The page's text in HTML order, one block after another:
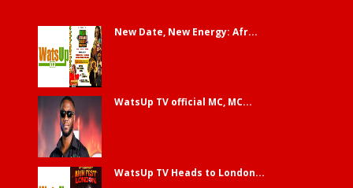
New Date, New Energy: Afr...
WatsUp TV official MC, MC...
WatsUp TV Heads to London...